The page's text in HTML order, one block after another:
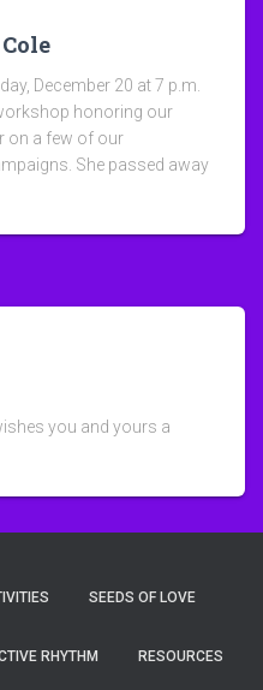
December 20 at 7 p.m.
honoring our
on a few of our
She passed away
you and yours a
SEEDS OF LOVE
RHYTHM RESOURCES